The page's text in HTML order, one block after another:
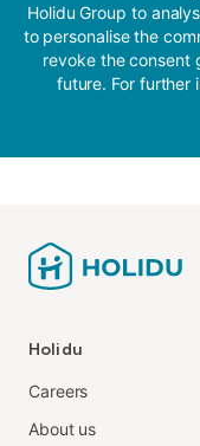
Holidu Group to
to personalise the
revoke the consent
future. For further
Holidu
Careers
About us